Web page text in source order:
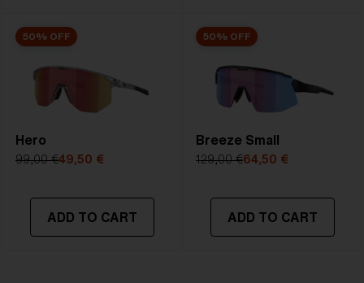
50% OFF
Hero
99,00 €49,50 €
ADD TO CART
50% OFF
Breeze Small
129,00 €64,50 €
ADD TO CART